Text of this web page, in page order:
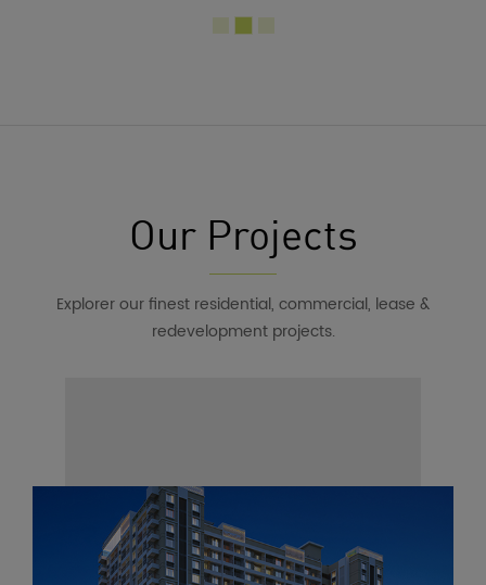
Our Projects
Explorer our finest residential, commercial, lease &
redevelopment projects.